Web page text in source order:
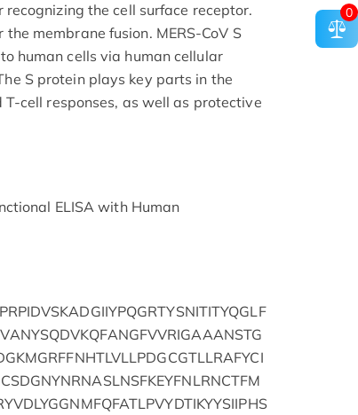
the cell surface receptor.
membrane fusion. MERS-CoV S
human cells via human cellular
S protein plays key parts in the
cell responses, as well as protective
ELISA with Human
0